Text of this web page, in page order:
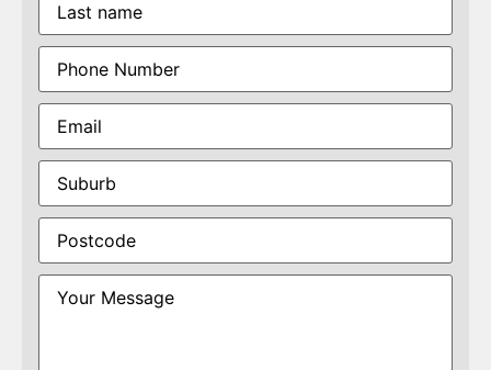
Phone(Required)
Email(Required)
Suburb(Required)
Postcode(Required)
Your
Message